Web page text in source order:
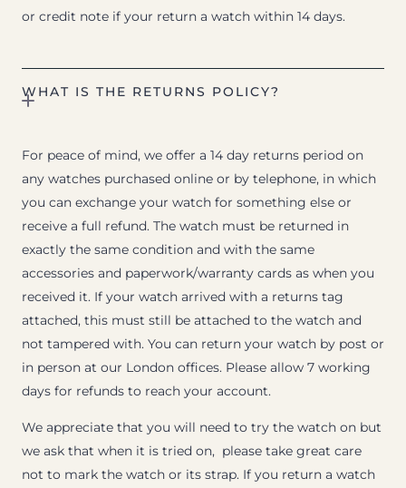
or credit note if your return a watch within 14 days.
WHAT IS THE RETURNS POLICY?
For peace of mind, we offer a 14 day returns period on
any watches purchased online or by telephone, in which
you can exchange your watch for something else or
receive a full refund. The watch must be returned in
exactly the same condition and with the same
accessories and paperwork/warranty cards as when you
received it. If your watch arrived with a returns tag
attached, this must still be attached to the watch and
not tampered with. You can return your watch by post or
in person at our London offices. Please allow 7 working
days for refunds to reach your account.
We appreciate that you will need to try the watch on but
we ask that when it is tried on, please take great care
not to mark the watch or its strap. If you return a watch